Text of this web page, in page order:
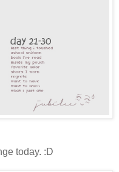
today. :D